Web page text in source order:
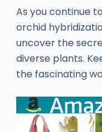
As you continue
orchid
uncover the
diverse plants.
the fascinating